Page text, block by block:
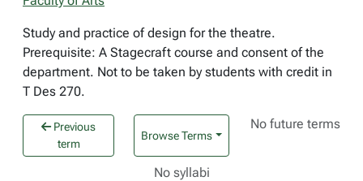
Study and practice of design for the theatre.
Prerequisite: A Stagecraft course and consent of the
department. Not to be taken by students with credit in
T Des 270.
Previous
term
Browse Terms
No future terms
No syllabi